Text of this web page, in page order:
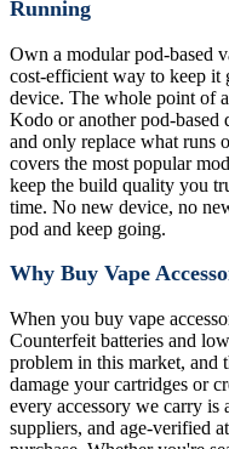
Running
Own a modular pod-based
cost-efficient way to keep it
device. The whole point of
Kodo or another pod-based
and only replace what runs
covers the most popular
keep the build quality you
time. No new device, no
pod and keep going.
Why Buy Vape
When you buy vape
Counterfeit batteries and
problem in this market, and
damage your cartridges or
every accessory we carry
suppliers, and age-verified